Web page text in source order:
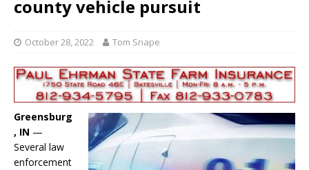
county vehicle pursuit
October 28, 2022 Tom Snape
Greensburg
, IN —
Several law
enforcement